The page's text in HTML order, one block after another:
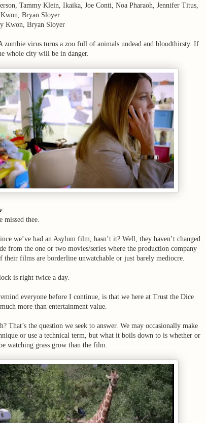
Tammy Klein, Ikaika, Joe Conti, Noa Pharaoh, Jennifer Titus,
Bryan Sloyer
Kwon, Bryan Sloyer
zombie virus turns a zoo full of animals undead and bloodthirsty. If
whole city will be in danger.
:
missed thee.
we’ve had an Asylum film, hasn’t it? Well, they haven’t changed
from the one or two movies/series where the production company
their films are borderline unwatchable or just barely mediocre.
is right twice a day.
everyone before I continue, is that we here at Trust the Dice
more than entertainment value.
That’s the question we seek to answer. We may occasionally make
or use a technical term, but what it boils down to is whether or
watching grass grow than the film.